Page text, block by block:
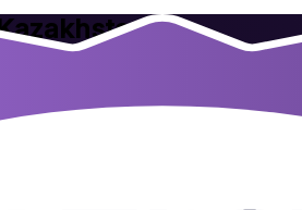
This instructor-led
corporate formats that fit working